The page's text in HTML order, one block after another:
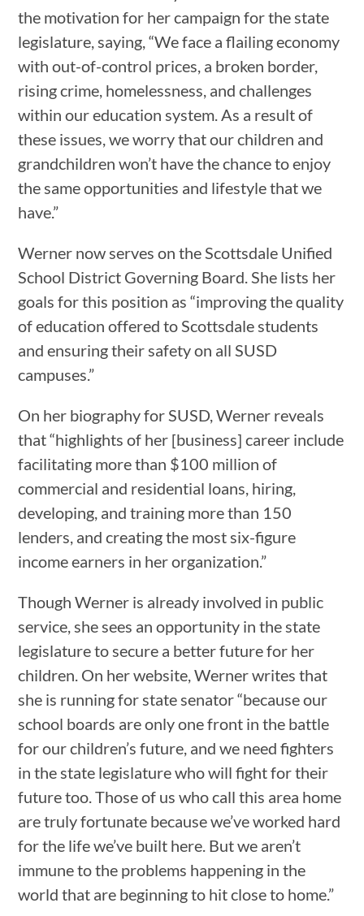
the motivation for her campaign for the state
legislature, saying, “We face a flailing economy
with out-of-control prices, a broken border,
rising crime, homelessness, and challenges
within our education system. As a result of
these issues, we worry that our children and
grandchildren won’t have the chance to enjoy
the same opportunities and lifestyle that we
have.”
Werner now serves on the Scottsdale Unified
School District Governing Board. She lists her
goals for this position as “improving the quality
of education offered to Scottsdale students
and ensuring their safety on all SUSD
campuses.”
On her biography for SUSD, Werner reveals
that “highlights of her [business] career include
facilitating more than $100 million of
commercial and residential loans, hiring,
developing, and training more than 150
lenders, and creating the most six-figure
income earners in her organization.”
Though Werner is already involved in public
service, she sees an opportunity in the state
legislature to secure a better future for her
children. On her website, Werner writes that
she is running for state senator “because our
school boards are only one front in the battle
for our children’s future, and we need fighters
in the state legislature who will fight for their
future too. Those of us who call this area home
are truly fortunate because we’ve worked hard
for the life we’ve built here. But we aren’t
immune to the problems happening in the
world that are beginning to hit close to home.”